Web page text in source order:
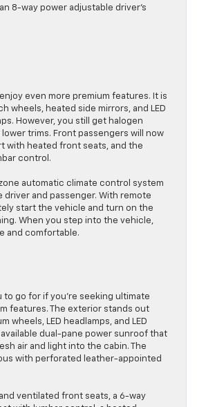
8-way power adjustable driver’s
even more premium features. It is
wheels, heated side mirrors, and LED
However, you still get halogen
lower trims. Front passengers will now
with heated front seats, and the
control.
zone automatic climate control system
and passenger. With remote
start the vehicle and turn on the
When you step into the vehicle,
and comfortable.
to go for if you’re seeking ultimate
features. The exterior stands out
wheels, LED headlamps, and LED
available dual-pane power sunroof that
air and light into the cabin. The
with perforated leather-appointed
ventilated front seats, a 6-way